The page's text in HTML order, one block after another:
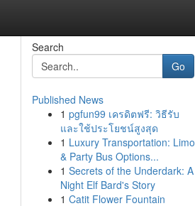
Search
Go
Published News
1 pgfun99 เครดิตฟรี: วิธีรับ
และใช้ประโยชน์สูงสุด
1 Luxury Transportation: Limo
& Party Bus Options...
1 Secrets of the Underdark: A
Night Elf Bard's Story
1 Catit Flower Fountain